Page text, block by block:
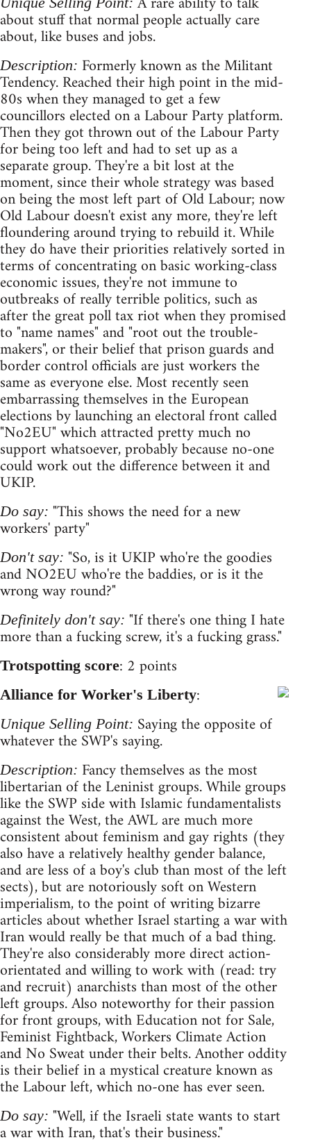
about stuff that normal people actually care
about, like buses and jobs.
Description: Formerly known as the Militant
Tendency. Reached their high point in the mid-
80s when they managed to get a few
councillors elected on a Labour Party platform.
Then they got thrown out of the Labour Party
for being too left and had to set up as a
separate group. They're a bit lost at the
moment, since their whole strategy was based
on being the most left part of Old Labour; now
Old Labour doesn't exist any more, they're left
floundering around trying to rebuild it. While
they do have their priorities relatively sorted in
terms of concentrating on basic working-class
economic issues, they're not immune to
outbreaks of really terrible politics, such as
after the great poll tax riot when they promised
to "name names" and "root out the trouble-
makers", or their belief that prison guards and
border control officials are just workers the
same as everyone else. Most recently seen
embarrassing themselves in the European
elections by launching an electoral front called
"No2EU" which attracted pretty much no
support whatsoever, probably because no-one
could work out the difference between it and
UKIP.
Do say: "This shows the need for a new
workers' party"
Don't say: "So, is it UKIP who're the goodies
and NO2EU who're the baddies, or is it the
wrong way round?"
Definitely don't say: "If there's one thing I hate
more than a fucking screw, it's a fucking grass."
Trotspotting score: 2 points
Alliance for Worker's Liberty:
Unique Selling Point: Saying the opposite of
whatever the SWP's saying.
Description: Fancy themselves as the most
libertarian of the Leninist groups. While groups
like the SWP side with Islamic fundamentalists
against the West, the AWL are much more
consistent about feminism and gay rights (they
also have a relatively healthy gender balance,
and are less of a boy's club than most of the left
sects), but are notoriously soft on Western
imperialism, to the point of writing bizarre
articles about whether Israel starting a war with
Iran would really be that much of a bad thing.
They're also considerably more direct action-
orientated and willing to work with (read: try
and recruit) anarchists than most of the other
left groups. Also noteworthy for their passion
for front groups, with Education not for Sale,
Feminist Fightback, Workers Climate Action
and No Sweat under their belts. Another oddity
is their belief in a mystical creature known as
the Labour left, which no-one has ever seen.
Do say: "Well, if the Israeli state wants to start
a war with Iran, that's their business."